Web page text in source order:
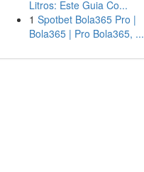
Litros: Este Guia Co...
1 Spotbet Bola365 Pro |
Bola365 | Pro Bola365, ...